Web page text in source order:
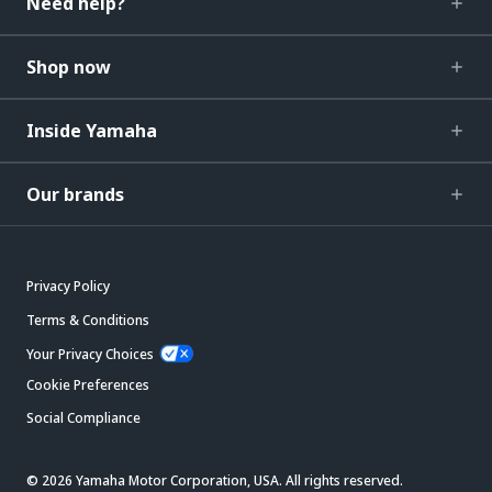
Shop now
Inside Yamaha
Our brands
Privacy Policy
Terms & Conditions
Your Privacy Choices
Cookie Preferences
Social Compliance
© 2026 Yamaha Motor Corporation, USA. All rights reserved.